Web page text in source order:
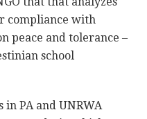
compliance with
peace and tolerance –
school
PA and UNRWA